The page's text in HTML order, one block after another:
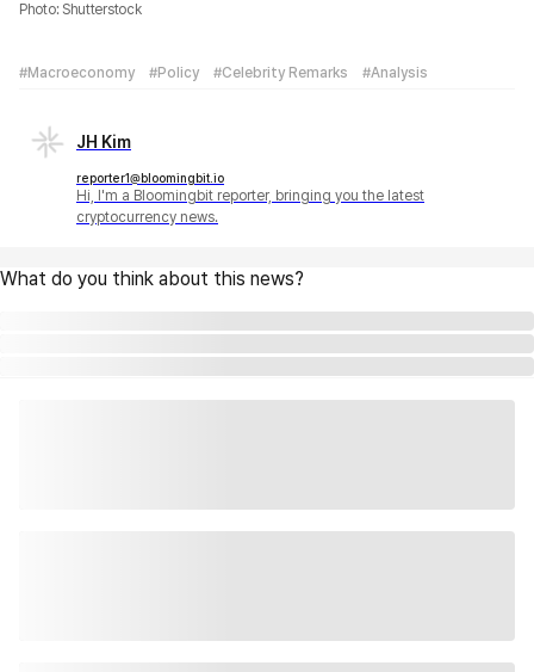
Photo: Shutterstock
#Macroeconomy #Policy #Celebrity Remarks #Analysis
JH Kim
reporter1@bloomingbit.io
Hi, I'm a Bloomingbit reporter, bringing you the latest
cryptocurrency news.
What do you think about this news?